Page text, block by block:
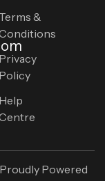
Terms &
Privacy
Policy
Help
Powered